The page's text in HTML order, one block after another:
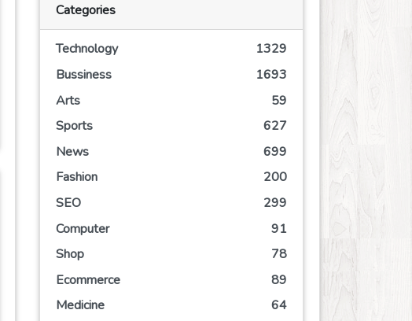
Categories
Technology
1329
Bussiness
1693
Arts
59
Sports
627
News
699
Fashion
200
SEO
299
Computer
91
Shop
78
Ecommerce
89
Medicine
64